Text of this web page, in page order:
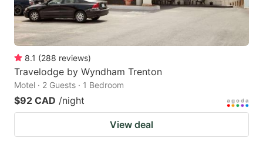
8.1 (288 reviews)
Travelodge by Wyndham Trenton
Motel · 2 Guests · 1 Bedroom
$92 CAD /night
View deal